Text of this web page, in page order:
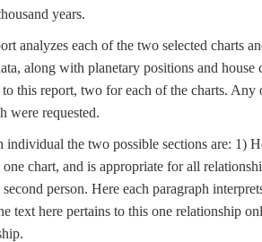
years.
analyzes each of the two selected charts
along with planetary positions and
to this report, two for each of the charts.
were requested.
individual the two possible sections are: 1)
chart, and is appropriate for all
person. Here each paragraph
text here pertains to this one relationship